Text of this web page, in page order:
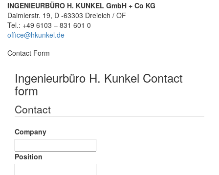
INGENIEURBÜRO H. KUNKEL GmbH + Co KG
Daimlerstr. 19, D -63303 Dreieich / OF
Tel.: +49 6103 – 831 601 0
office@hkunkel.de
Contact Form
Ingenieurbüro H. Kunkel Contact
form
Contact
Company
Position